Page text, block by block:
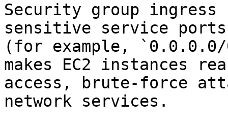
Security group ingress
sensitive service
(for example,
makes EC2 instances
access, brute-force
network services.